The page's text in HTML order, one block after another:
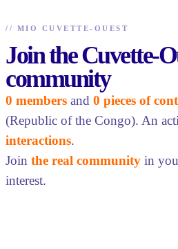
// MIO CUVETTE-OUEST
Join the Cuvette-
community
0 members and 0 pieces of
(Republic of the Congo). An
interactions.
Join the real community in
interest.